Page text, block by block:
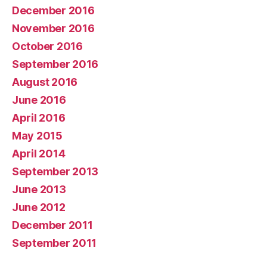
December 2016
November 2016
October 2016
September 2016
August 2016
June 2016
April 2016
May 2015
April 2014
September 2013
June 2013
June 2012
December 2011
September 2011